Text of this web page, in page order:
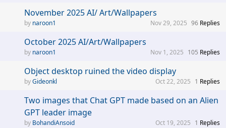
November 2025 AI/ Art/Wallpapers
naroon1 96 Replies
Nov 29, 2025
October 2025 AI/Art/Wallpapers
naroon1 105 Replies
Nov 1, 2025
Object desktop ruined the video display
Gideonkl 1 Replies
Oct 22, 2025
Two images that Chat GPT made based on an Alien
GPT leader image
BohandiAnsoid 1 Replies
Oct 19, 2025